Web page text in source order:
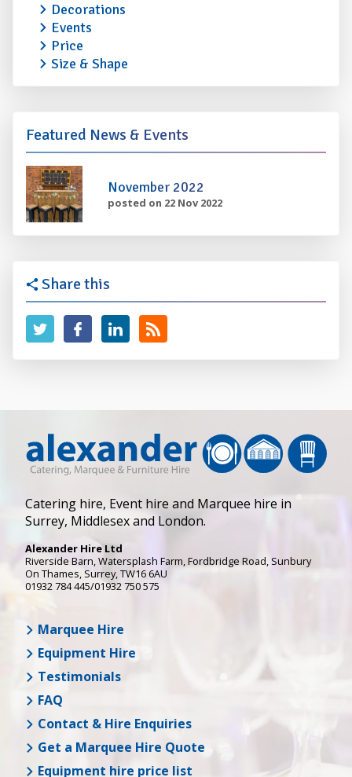
Decorations
Events
Price
Size & Shape
Featured News & Events
November 2022
posted on 22 Nov 2022
Share this
Catering hire, Event hire and Marquee hire in
Surrey, Middlesex and London.
Alexander Hire Ltd
Riverside Barn, Watersplash Farm, Fordbridge Road, Sunbury
On Thames, Surrey,TW16 6AU
01932 784 445/01932 750 575
Marquee Hire
Equipment Hire
Testimonials
FAQ
Contact & Hire Enquiries
Get a Marquee Hire Quote
Equipment hire price list